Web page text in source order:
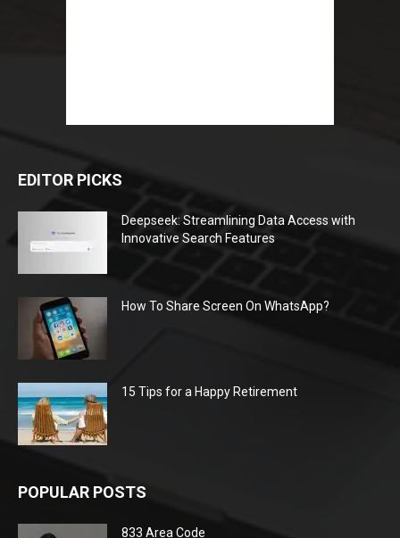
EDITOR PICKS
Deepseek: Streamlining Data Access with
Innovative Search Features
How To Share Screen On WhatsApp?
15 Tips for a Happy Retirement
POPULAR POSTS
833 Area Code